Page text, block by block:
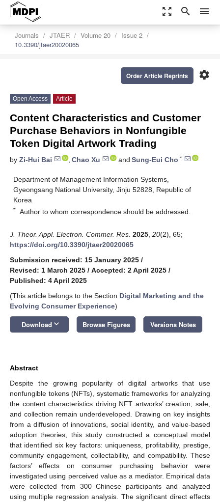
zoom_out_map search menu
Journals JTAER Volume 20
Issue 2
10.3390/jtaer20020065
settings
Order Article Reprints
Open Access Article
Content Characteristics and Customer
Purchase Behaviors in Nonfungible
Token Digital Artwork Trading
by Zi-Hui Bai , Chao Xu and Sung-Eui Cho *
Department of Management Information Systems,
Gyeongsang National University, Jinju 52828, Republic of
Korea
* Author to whom correspondence should be addressed.
J. Theor. Appl. Electron. Commer. Res. 2025 20(2), 65;
https://doi.org/10.3390/jtaer20020065
Submission received: 15 January 2025 /
Revised: 1 March 2025 / Accepted: 2 April 2025 /
Published: 4 April 2025
(This article belongs to the Section Digital Marketing and the
Evolving Consumer Experience)
Download keyboard_arrow_down Browse Figures Versions Notes
Abstract
Despite the growing popularity of digital artworks that use
nonfungible tokens (NFTs), systematic frameworks for analyzing
the content characteristics driving NFT artworks’ creation, sale,
and collection remain underdeveloped. Drawing on key insights
from a diffusion of innovations, social identity, and value-based
adoption theories, this study constructed a conceptual model
that identified six key factors: uniqueness, profitability, prestige,
community engagement, collectability, and compatibility. These
factors’ effects on consumer purchasing behavior were
investigated using perceived value as a mediator. Empirical data
were collected from 300 Chinese participants and analyzed
using multiple regression analysis. The significant direct effects